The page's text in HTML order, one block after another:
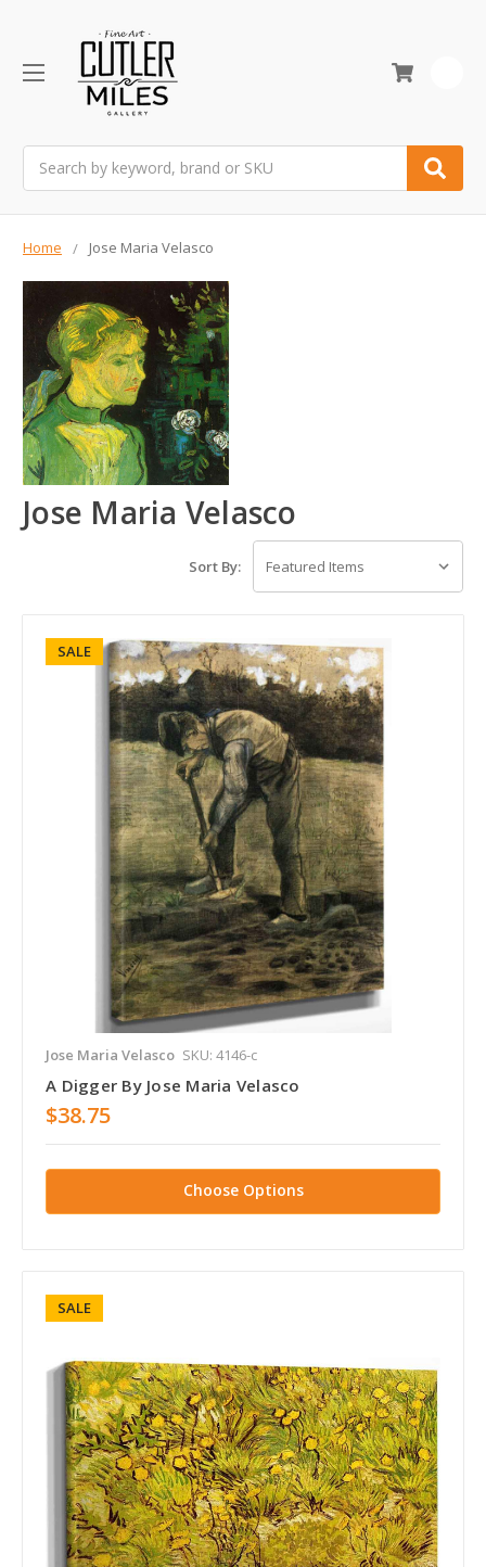
Home Jose Maria Velasco
Jose Maria Velasco
Sort By:
SALE
Jose Maria Velasco SKU: 4146-c
A Digger By Jose Maria Velasco
$38.75
Choose Options
SALE